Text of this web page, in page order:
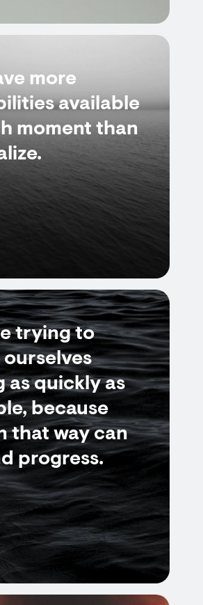
more
available
moment than
trying to
as quickly as
because
that way can
progress.